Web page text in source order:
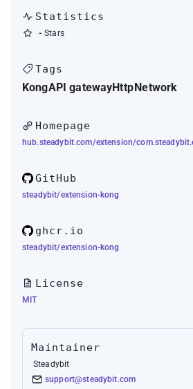
Statistics
- Stars
Tags
KongAPI gatewayHttp Network
Homepage
hub.steadybit.com/extension/
GitHub
steadybit/extension-kong
ghcr.io
steadybit/extension-kong
License
MIT
Maintainer
Steadybit
support@steadybit.com